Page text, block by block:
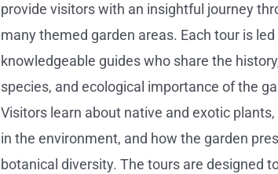
provide visitors with an insightful journey
many themed garden areas. Each tour is led
knowledgeable guides who share the
species, and ecological importance of the
Visitors learn about native and exotic
in the environment, and how the garden
botanical diversity. The tours are designed